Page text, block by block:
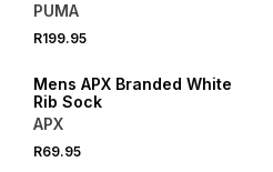
PUMA
R199.95
Mens APX Branded White
Rib Sock
APX
R69.95